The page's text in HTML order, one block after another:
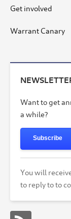
Get involved
Warrant Canary
Want to get
a while?
Subscribe
You will
to reply to to